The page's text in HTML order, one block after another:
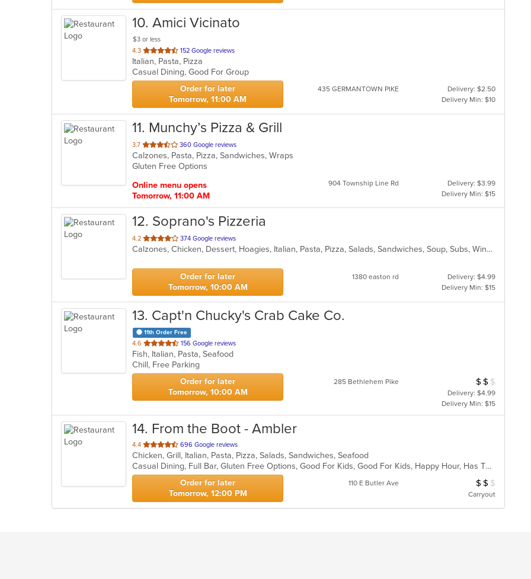
10. Amici Vicinato
$3 or less
4.3 out
of
5
stars.
152 Google reviews
Italian, Pasta, Pizza
Casual Dining, Good For Group
Order for later
Tomorrow, 11:00 AM
435 GERMANTOWN PIKE
Delivery: $2.50
Delivery Min: $10
11. Munchy’s Pizza & Grill
3.7 out
of
5
360 Google reviews
Calzones, Pasta, Pizza, Sandwiches, Wraps
Gluten Free Options
Online menu opens
Tomorrow, 11:00 AM
904 Township Line Rd
Delivery: $3.99
Delivery Min: $15
12. Soprano's Pizzeria
4.2 out
of
stars.
374 Google reviews
Calzones, Chicken, Dessert, Hoagies, Italian, Pasta, Pizza, Salads, Sandwiches, Soup, Subs, Wings
Order for later
Tomorrow, 10:00 AM
1380 easton rd
Delivery: $4.99
Delivery Min: $15
13. Capt'n Chucky's Crab Cake Co.
11th Order Free
4.6 out
of
5
stars.
156 Google reviews
Fish, Italian, Pasta, Seafood
Chill, Free Parking
Order for later
Tomorrow, 10:00 AM
285 Bethlehem Pike Average Item
$ $ $
Delivery: $4.99
Delivery Min: $15
14. From the Boot - Ambler
4.4 out
of
5
stars.
696 Google reviews
Chicken, Grill, Italian, Pasta, Pizza, Salads, Sandwiches, Seafood
Casual Dining, Full Bar, Gluten Free Options, Good For Kids, Good For Kids, Happy Hour, Has TV, Outdoor Seating, Romantic, Vegan Options, Vegetarian Options
Order for later
Tomorrow, 12:00 PM
110 E Butler Ave Average Item
$ $ $
Carryout